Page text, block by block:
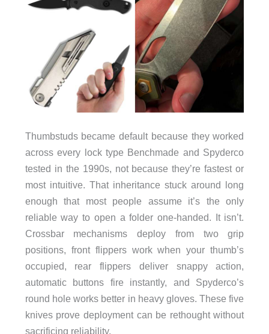
Thumbstuds became default because they worked
across every lock type Benchmade and Spyderco
tested in the 1990s, not because they’re fastest or
most intuitive. That inheritance stuck around long
enough that most people assume it’s the only
reliable way to open a folder one-handed. It isn’t.
Crossbar mechanisms deploy from two grip
positions, front flippers work when your thumb’s
occupied, rear flippers deliver snappy action,
automatic buttons fire instantly, and Spyderco’s
round hole works better in heavy gloves. These five
knives prove deployment can be rethought without
sacrificing reliability.